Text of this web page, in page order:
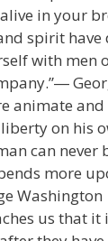
in your
spirit
with
animate
on his
can never
more
Washington
us that